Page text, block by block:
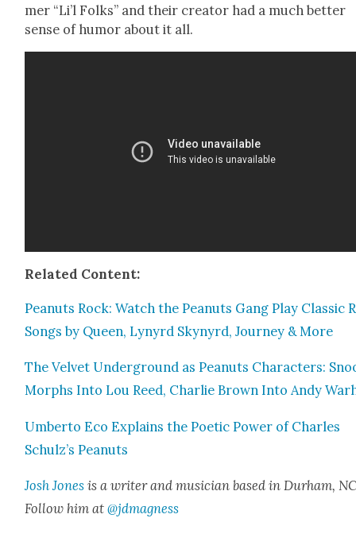
mer “Li’l Folks” and their cre­ator had a much bet­ter
sense of humor about it all.
Relat­ed Con­tent:
Peanuts Rock: Watch the Peanuts Gang Play Clas­sic
Songs by Queen, Lynyrd Skynyrd, Jour­ney & More
The Vel­vet Under­ground as Peanuts Char­ac­ters:
Morphs Into Lou Reed, Char­lie Brown Into Andy
Umber­to Eco Explains the Poet­ic Pow­er of Charles
Schulz’s Peanuts
Josh Jones is a writer and musi­cian based in Durham,
Fol­low him at@jdmagness